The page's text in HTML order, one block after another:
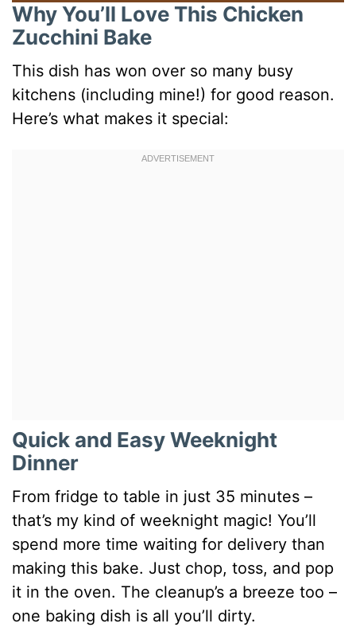
Why You’ll Love This Chicken
Zucchini Bake
This dish has won over so many busy
kitchens (including mine!) for good reason.
Here’s what makes it special:
Quick and Easy Weeknight
Dinner
From fridge to table in just 35 minutes –
that’s my kind of weeknight magic! You’ll
spend more time waiting for delivery than
making this bake. Just chop, toss, and pop
it in the oven. The cleanup’s a breeze too –
one baking dish is all you’ll dirty.